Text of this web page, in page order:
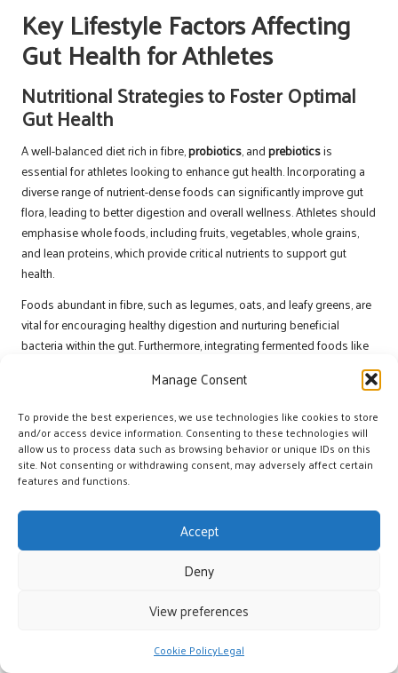
Manage Consent
To provide the best experiences, we use technologies like cookies to store
and/or access device information. Consenting to these technologies will
allow us to process data such as browsing behavior or unique IDs on this
site. Not consenting or withdrawing consent, may adversely affect certain
features and functions.
Accept
Deny
View preferences
Cookie PolicyLegal
Key Lifestyle Factors Affecting
Gut Health for Athletes
Nutritional Strategies to Foster Optimal
Gut Health
A well-balanced diet rich in fibre,probiotics, andprebioticsis
essential for athletes looking to enhance gut health. Incorporating a
diverse range of nutrient-dense foods can significantly improve gut
flora, leading to better digestion and overall wellness. Athletes should
emphasise whole foods, including fruits, vegetables, whole grains,
and lean proteins, which provide critical nutrients to support gut
health.
Foods abundant in fibre, such as legumes, oats, and leafy greens, are
vital for encouraging healthy digestion and nurturing beneficial
bacteria within the gut. Furthermore, integrating fermented foods like
promote gut health. These foods not only enhance digestion but also
rigorous training periods.
Athletes should also consider meal timing and composition as part
of their nutrition strategies. Consuming a balanced meal that includes
, such as garlic and onions, can nourish
solid foundation for gut health, resulting in improved performance